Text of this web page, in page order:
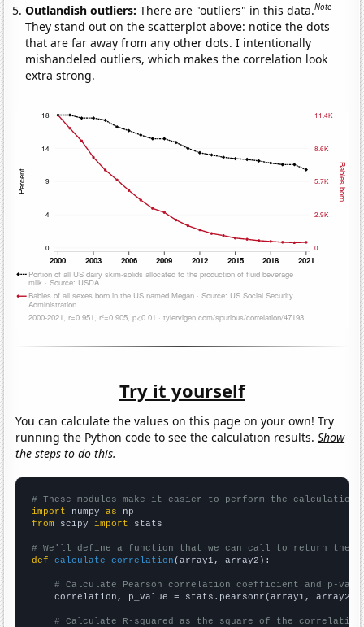
Outlandish outliers:There are "outliers" in this data.Note
They stand out on the scatterplot above: notice the dots
that are far away from any other dots. I intentionally
mishandeled outliers, which makes the correlation look
extra strong.
Try it yourself
You can calculate the values on this page on your own! Try
running the Python code to see the calculation results.Show
the steps to do this.
# These modules make it easier to perform the calculation
import numpy as
from scipy import stats
# We'll define a function that we can call to return the
def
calculate_correlation (array1, array2):
# Calculate Pearson correlation coefficient and p-
    correlation, p_value = stats.pearsonr(array1, array2)
# Calculate R-squared as the square of the